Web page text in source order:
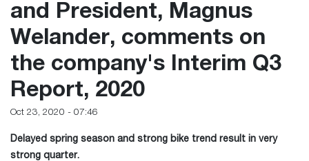
and President, Magnus
Welander, comments on
the company's Interim Q3
Report, 2020
Oct 23, 2020 - 07:46
Delayed spring season and strong bike trend result in very
strong quarter.